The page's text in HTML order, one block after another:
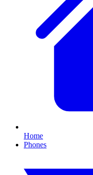
Home
Phones